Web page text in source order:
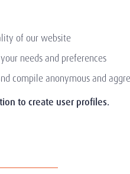
of our website
needs and preferences
compile anonymous and
to create user profiles.